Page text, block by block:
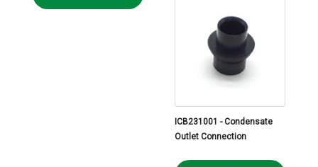
ICB231001 - Condensate
Outlet Connection